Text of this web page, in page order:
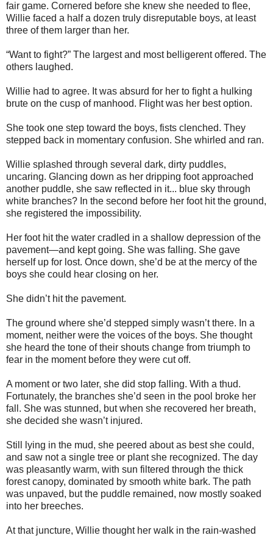
fair game. Cornered before she knew she needed to flee,
Willie faced a half a dozen truly disreputable boys, at least
three of them larger than her.
“Want to fight?” The largest and most belligerent offered. The
others laughed.
Willie had to agree. It was absurd for her to fight a hulking
brute on the cusp of manhood. Flight was her best option.
She took one step toward the boys, fists clenched. They
stepped back in momentary confusion. She whirled and ran.
Willie splashed through several dark, dirty puddles,
uncaring. Glancing down as her dripping foot approached
another puddle, she saw reflected in it... blue sky through
white branches? In the second before her foot hit the ground,
she registered the impossibility.
Her foot hit the water cradled in a shallow depression of the
pavement—and kept going. She was falling. She gave
herself up for lost. Once down, she’d be at the mercy of the
boys she could hear closing on her.
She didn’t hit the pavement.
The ground where she’d stepped simply wasn’t there. In a
moment, neither were the voices of the boys. She thought
she heard the tone of their shouts change from triumph to
fear in the moment before they were cut off.
A moment or two later, she did stop falling. With a thud.
Fortunately, the branches she’d seen in the pool broke her
fall. She was stunned, but when she recovered her breath,
she decided she wasn’t injured.
Still lying in the mud, she peered about as best she could,
and saw not a single tree or plant she recognized. The day
was pleasantly warm, with sun filtered through the thick
forest canopy, dominated by smooth white bark. The path
was unpaved, but the puddle remained, now mostly soaked
into her breeches.
At that juncture, Willie thought her walk in the rain-washed